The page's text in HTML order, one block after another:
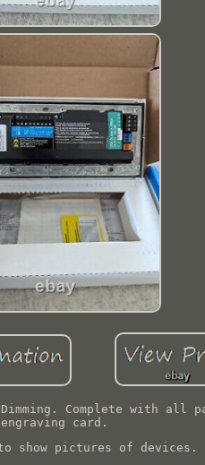
Dimming. Complete with all
engraving card.
to show pictures of devices.